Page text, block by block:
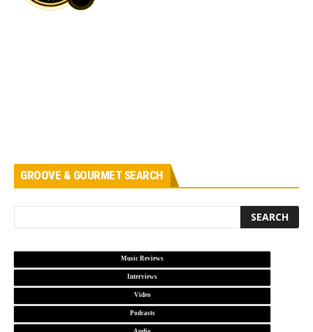
GROOVE & GOURMET SEARCH
Music Reviews
Interviews
Video
Podcasts